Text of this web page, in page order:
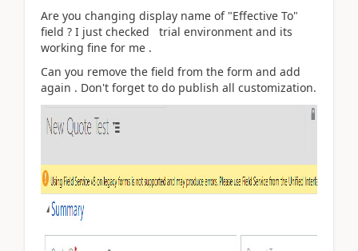
Are you changing display name of "Effective To"
field ? I just checked trial environment and its
working fine for me .
Can you remove the field from the form and add
again . Don't forget to do publish all customization.